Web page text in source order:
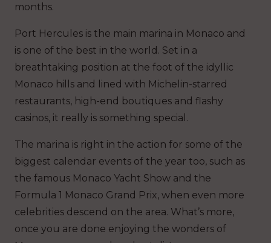
months.
Port Hercules is the main marina in Monaco and
is one of the best in the world. Set in a
breathtaking position at the foot of the idyllic
Monaco hills and lined with Michelin-starred
restaurants, high-end boutiques and flashy
casinos, it really is something special.
The marina is right in the action for some of the
biggest calendar events of the year too, such as
the famous Monaco Yacht Show and the
Formula 1 Monaco Grand Prix, when even more
celebrities descend on the area. What’s more,
once you are done enjoying the wonders of